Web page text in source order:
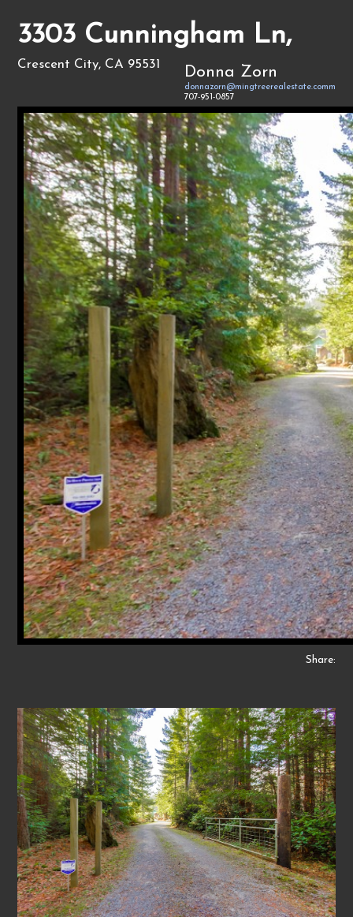
3303 Cunningham Ln,
Crescent City, CA 95531 Donna Zorn
donnazorn@mingtreerealestate.comm
707-951-0857
Share: